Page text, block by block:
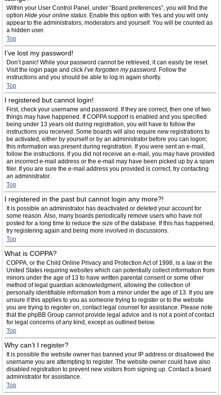
Within your User Control Panel, under “Board preferences”, you will find the
option Hide your online status. Enable this option with Yes and you will only
appear to the administrators, moderators and yourself. You will be counted as
a hidden user.
Top
I’ve lost my password!
Don’t panic! While your password cannot be retrieved, it can easily be reset.
Visit the login page and click I’ve forgotten my password. Follow the
instructions and you should be able to log in again shortly.
Top
I registered but cannot login!
First, check your username and password. If they are correct, then one of two
things may have happened. If COPPA support is enabled and you specified
being under 13 years old during registration, you will have to follow the
instructions you received. Some boards will also require new registrations to
be activated, either by yourself or by an administrator before you can logon;
this information was present during registration. If you were sent an e-mail,
follow the instructions. If you did not receive an e-mail, you may have provided
an incorrect e-mail address or the e-mail may have been picked up by a spam
filer. If you are sure the e-mail address you provided is correct, try contacting
an administrator.
Top
I registered in the past but cannot login any more?!
It is possible an administrator has deactivated or deleted your account for
some reason. Also, many boards periodically remove users who have not
posted for a long time to reduce the size of the database. If this has happened,
try registering again and being more involved in discussions.
Top
What is COPPA?
COPPA, or the Child Online Privacy and Protection Act of 1998, is a law in the
United States requiring websites which can potentially collect information from
minors under the age of 13 to have written parental consent or some other
method of legal guardian acknowledgment, allowing the collection of
personally identifiable information from a minor under the age of 13. If you are
unsure if this applies to you as someone trying to register or to the website
you are trying to register on, contact legal counsel for assistance. Please note
that the phpBB Group cannot provide legal advice and is not a point of contact
for legal concerns of any kind, except as outlined below.
Top
Why can’t I register?
It is possible the website owner has banned your IP address or disallowed the
username you are attempting to register. The website owner could have also
disabled registration to prevent new visitors from signing up. Contact a board
administrator for assistance.
Top